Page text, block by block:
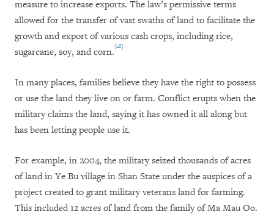
measure to increase exports. The law’s permissive terms
allowed for the transfer of vast swaths of land to facilitate the
growth and export of various cash crops, including rice,
sugarcane, soy, and corn.[28]
In many places, families believe they have the right to possess
or use the land they live on or farm. Conflict erupts when the
military claims the land, saying it has owned it all along but
has been letting people use it.
For example, in 2004, the military seized thousands of acres
of land in Ye Bu village in Shan State under the auspices of a
project created to grant military veterans land for farming.
This included 12 acres of land from the family of Ma Mau Oo.